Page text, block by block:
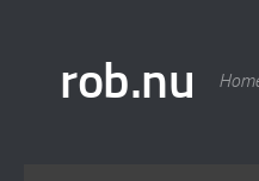
rob.nu